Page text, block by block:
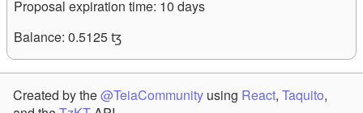
Proposal expiration time: 10 days
Balance: 0.5125ꜩ
Created by the@TeiaCommunity using React, Taquito,